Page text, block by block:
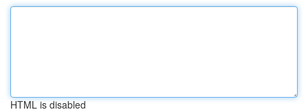
HTML is disabled